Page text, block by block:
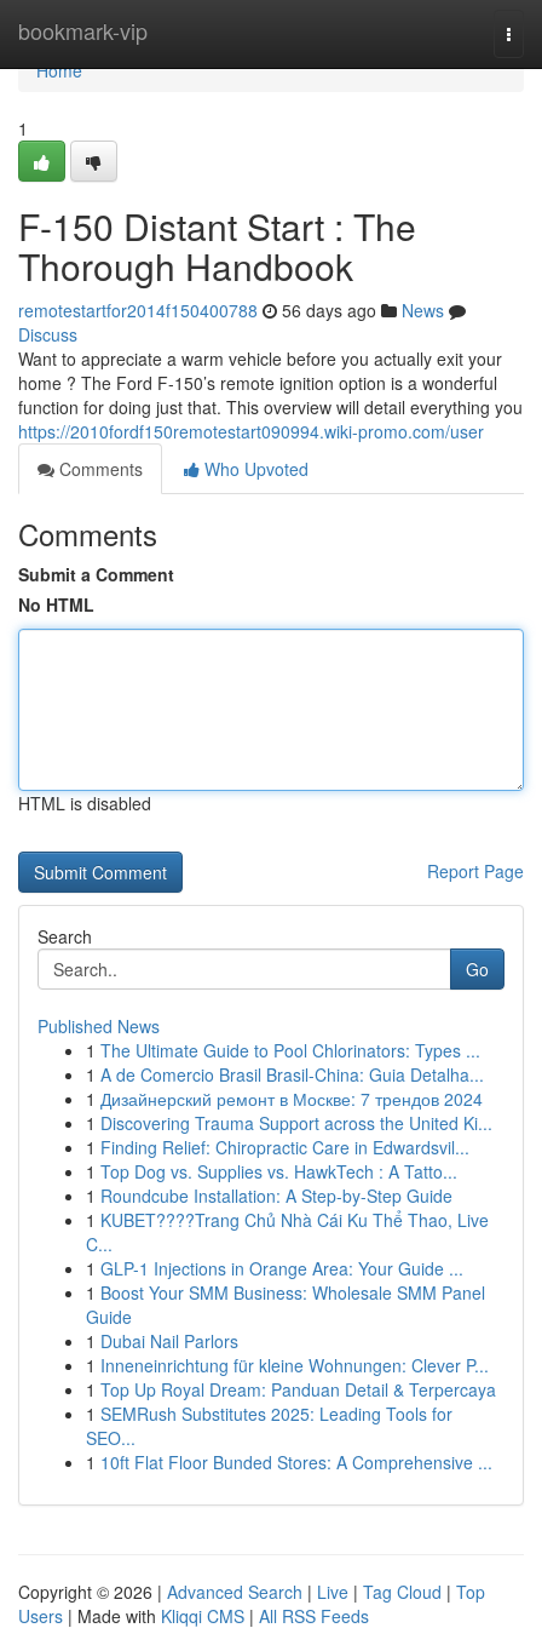
bookmark-vip
Home
Home
1
F-150 Distant Start : The
Thorough Handbook
remotestartfor2014f150400788 56 days ago
News
Discuss
Want to appreciate a warm vehicle before you actually exit your
home ? The Ford F-150’s remote ignition option is a wonderful
function for doing just that. This overview will detail everything you
https://2010fordf150remotestart090994.wiki-promo.com/user
Comments
Who Upvoted
Comments
Submit a Comment
No HTML
HTML is disabled
Report Page
Search
Go
Published News
1 The Ultimate Guide to Pool Chlorinators: Types ...
1 A de Comercio Brasil Brasil-China: Guia Detalha...
1 Дизайнерский ремонт в Москве: 7 трендов 2024
1 Discovering Trauma Support across the United Ki...
1 Finding Relief: Chiropractic Care in Edwardsvil...
1 Top Dog vs. Supplies vs. HawkTech : A Tatto...
1 Roundcube Installation: A Step-by-Step Guide
1 KUBET????️Trang Chủ Nhà Cái Ku Thể Thao, Live
C...
1 GLP-1 Injections in Orange Area: Your Guide ...
1 Boost Your SMM Business: Wholesale SMM Panel
Guide
1 Dubai Nail Parlors
1 Inneneinrichtung für kleine Wohnungen: Clever P...
1 Top Up Royal Dream: Panduan Detail & Terpercaya
1 SEMRush Substitutes 2025: Leading Tools for
SEO...
1 10ft Flat Floor Bunded Stores: A Comprehensive ...
Copyright © 2026 | Advanced Search | Live | Tag Cloud | Top
Users | Made with Kliqqi CMS | All RSS Feeds